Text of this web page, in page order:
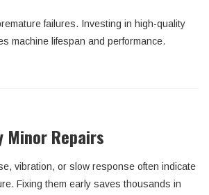
failures. Investing in high-quality
machine lifespan and performance.
Minor Repairs
vibration, or slow response often indicate
Fixing them early saves thousands in